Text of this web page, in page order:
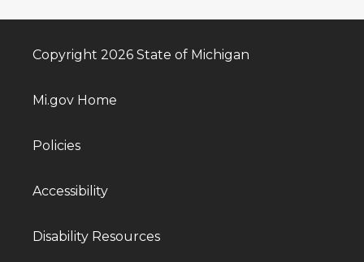
Copyright 2026 State of Michigan
Mi.gov Home
Policies
Accessibility
Disability Resources